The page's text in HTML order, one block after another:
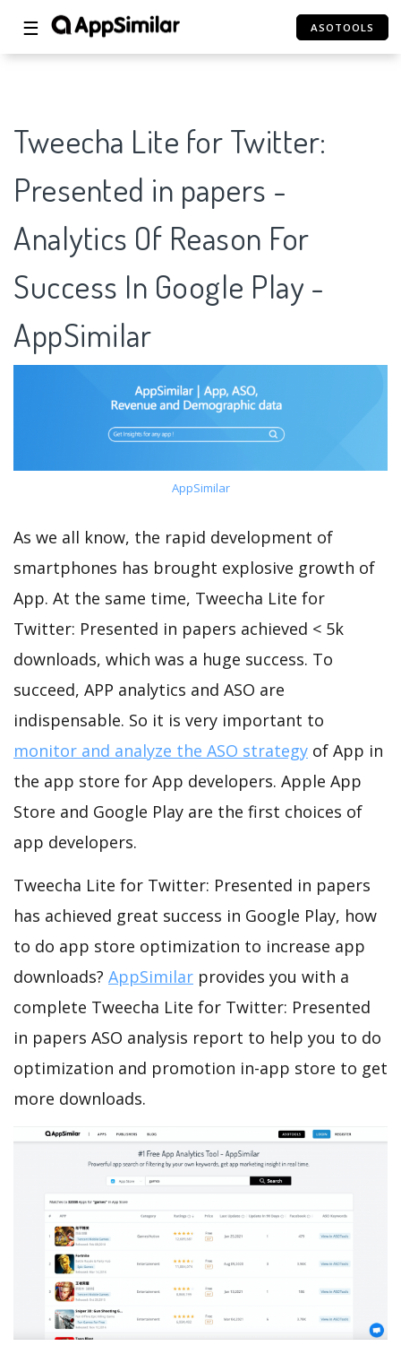
☰ ASOTOOLS
Tweecha Lite for Twitter:
Presented in papers -
Analytics Of Reason For
Success In Google Play -
AppSimilar
AppSimilar
As we all know, the rapid development of
smartphones has brought explosive growth of
App. At the same time, Tweecha Lite for
Twitter: Presented in papers achieved < 5k
downloads, which was a huge success. To
succeed, APP analytics and ASO are
indispensable. So it is very important to
monitor and analyze the ASO strategy of App in
the app store for App developers. Apple App
Store and Google Play are the first choices of
app developers.
Tweecha Lite for Twitter: Presented in papers
has achieved great success in Google Play, how
to do app store optimization to increase app
downloads? AppSimilar provides you with a
complete Tweecha Lite for Twitter: Presented
in papers ASO analysis report to help you to do
optimization and promotion in-app store to get
more downloads.